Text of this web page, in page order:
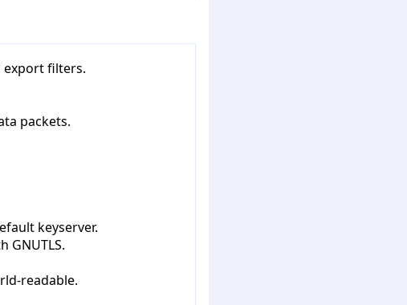
export filters.
packets.
keyserver.
GNUTLS.
readable.